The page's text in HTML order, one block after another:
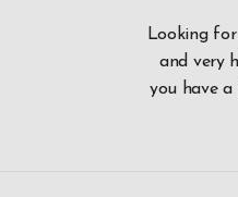
Looking
and very
you have